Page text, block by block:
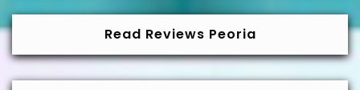
Read Reviews Peoria